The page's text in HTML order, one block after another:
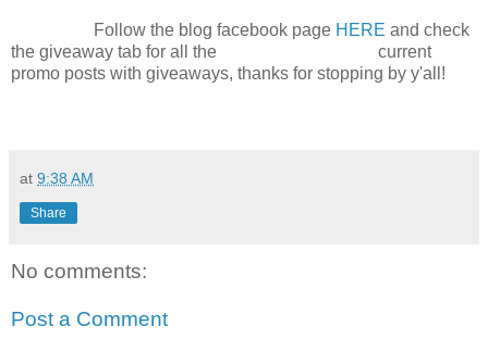
Follow the blog facebook page HERE and check
the giveaway tab for all the current
promo posts with giveaways, thanks for stopping by y'all!
at 9:38 AM
Share
No comments:
Post a Comment